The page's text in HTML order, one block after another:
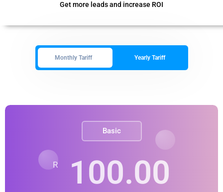
Get more leads and increase ROI
Monthly Tariff Yearly Tariff
Basic
R 100.00